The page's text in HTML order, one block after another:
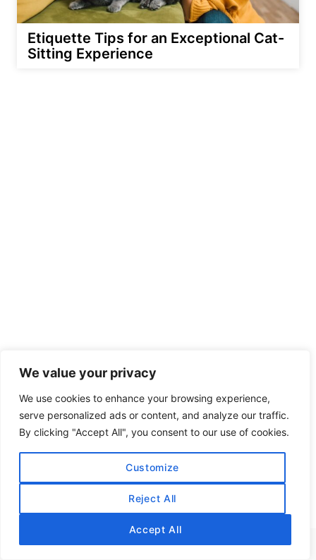
We value your privacy
We use cookies to enhance your browsing experience,
serve personalized ads or content, and analyze our traffic.
By clicking "Accept All", you consent to our use of cookies.
Customize
Reject All
Accept All
Etiquette Tips for an Exceptional Cat-
Sitting Experience